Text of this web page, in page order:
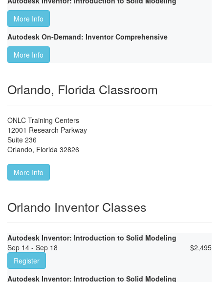
More Info
Autodesk On-Demand: Inventor Comprehensive
More Info
Orlando, Florida Classroom
ONLC Training Centers
12001 Research Parkway
Suite 236
Orlando, Florida 32826
More Info
Orlando Inventor Classes
Autodesk Inventor: Introduction to Solid Modeling
Sep 14 - Sep 18
$2,495
Register
Autodesk Inventor: Introduction to Solid Modeling